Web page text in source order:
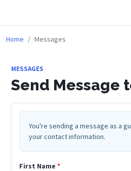
Home Messages
MESSAGES
Send Message
You're sending a message as a
your contact information.
First Name *